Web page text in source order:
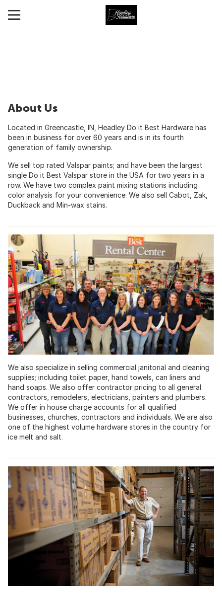
About Us
Located in Greencastle, IN, Headley Do it Best Hardware has
been in business for over 60 years and is in its fourth
generation of family ownership.
We sell top rated Valspar paints; and have been the largest
single Do it Best Valspar store in the USA for two years in a
row. We have two complex paint mixing stations including
color analysis for your convenience. We also sell Cabot, Zak,
Duckback and Min-wax stains.
We also specialize in selling commercial janitorial and cleaning
supplies; including toilet paper, hand towels, can liners and
hand soaps. We also offer contractor pricing to all general
contractors, remodelers, electricians, painters and plumbers.
We offer in house charge accounts for all qualified
businesses, churches, contractors and individuals. We are also
one of the highest volume hardware stores in the country for
ice melt and salt.